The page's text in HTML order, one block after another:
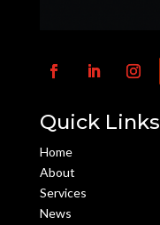
Quick Links
Home
About
Services
News